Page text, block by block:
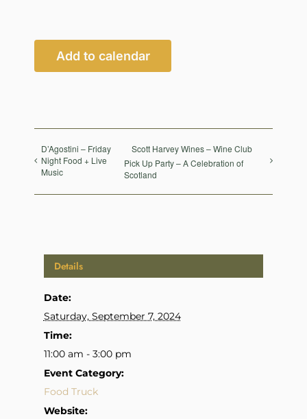
Add to calendar
D’Agostini – Friday
Night Food + Live
Music
Scott Harvey Wines – Wine Club
Pick Up Party – A Celebration of
Scotland
Details
Date:
Saturday, September 7, 2024
Time:
11:00 am - 3:00 pm
Event Category:
Food Truck
Website: